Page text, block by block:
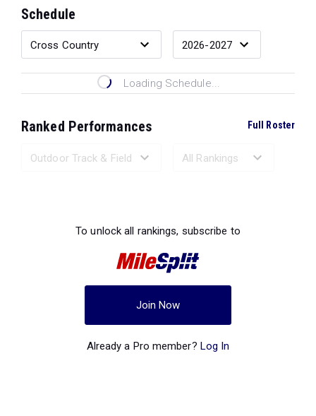
Schedule
Loading Schedule...
Ranked Performances Full Roster
To unlock all rankings, subscribe to
Join Now
Already a Pro member? Log In